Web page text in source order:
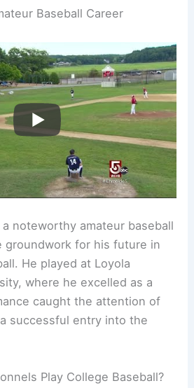
Baseball Career
noteworthy amateur baseball
groundwork for his future in
He played at Loyola
where he excelled as a
caught the attention of
successful entry into the
Play College Baseball?